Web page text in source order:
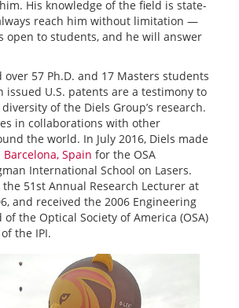
His knowledge of the field is state-
reach him without limitation —
open to students, and he will answer
over 57 Ph.D. and 17 Masters students
issued U.S. patents are a testimony to
of the Diels Group’s research.
in collaborations with other
the world. In July 2016, Diels made
Spain for the OSA
International School on Lasers.
51st Annual Research Lecturer at
and received the 2006 Engineering
of the Optical Society of America (OSA)
the IPI.